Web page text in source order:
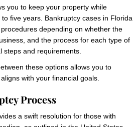
you to keep your property while
five years. Bankruptcy cases in Florida
depending on whether the
and the process for each type of
steps and requirements.
these options allows you to
with your financial goals.
Process
a swift resolution for those with